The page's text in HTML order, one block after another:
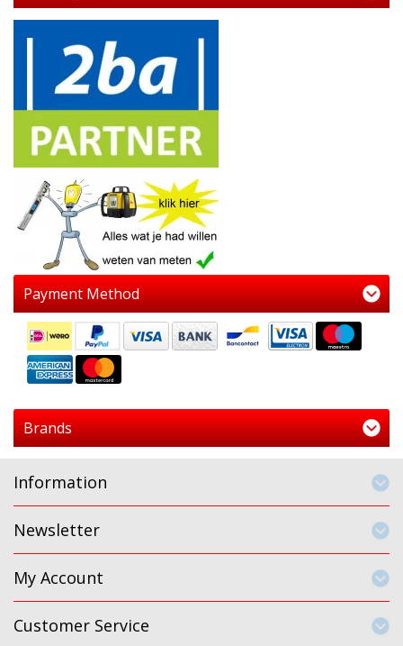
Payment Method
Brands
Information
Newsletter
My Account
Customer Service